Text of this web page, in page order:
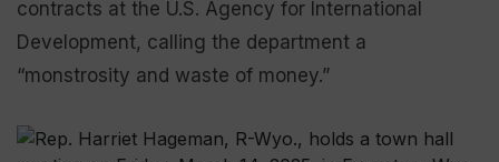
contracts at the U.S. Agency for International
Development, calling the department a
“monstrosity and waste of money.”